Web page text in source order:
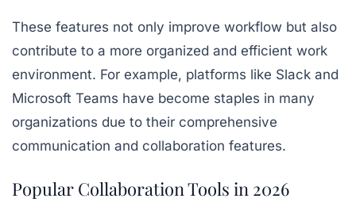
These features not only improve workflow but also
contribute to a more organized and efficient work
environment. For example, platforms like Slack and
Microsoft Teams have become staples in many
organizations due to their comprehensive
communication and collaboration features.
Popular Collaboration Tools in 2026